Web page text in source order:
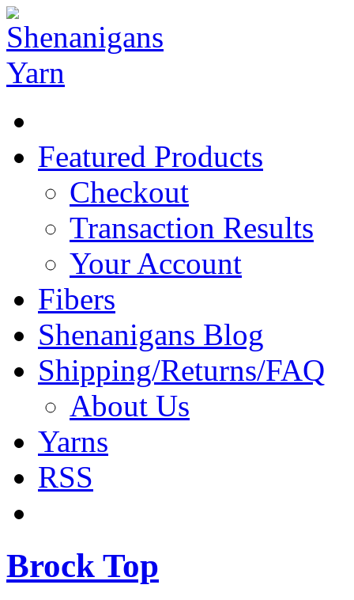
Featured Products
Checkout
Transaction Results
Your Account
Fibers
Shenanigans Blog
Shipping/Returns/FAQ
About Us
Yarns
RSS
Brock Top